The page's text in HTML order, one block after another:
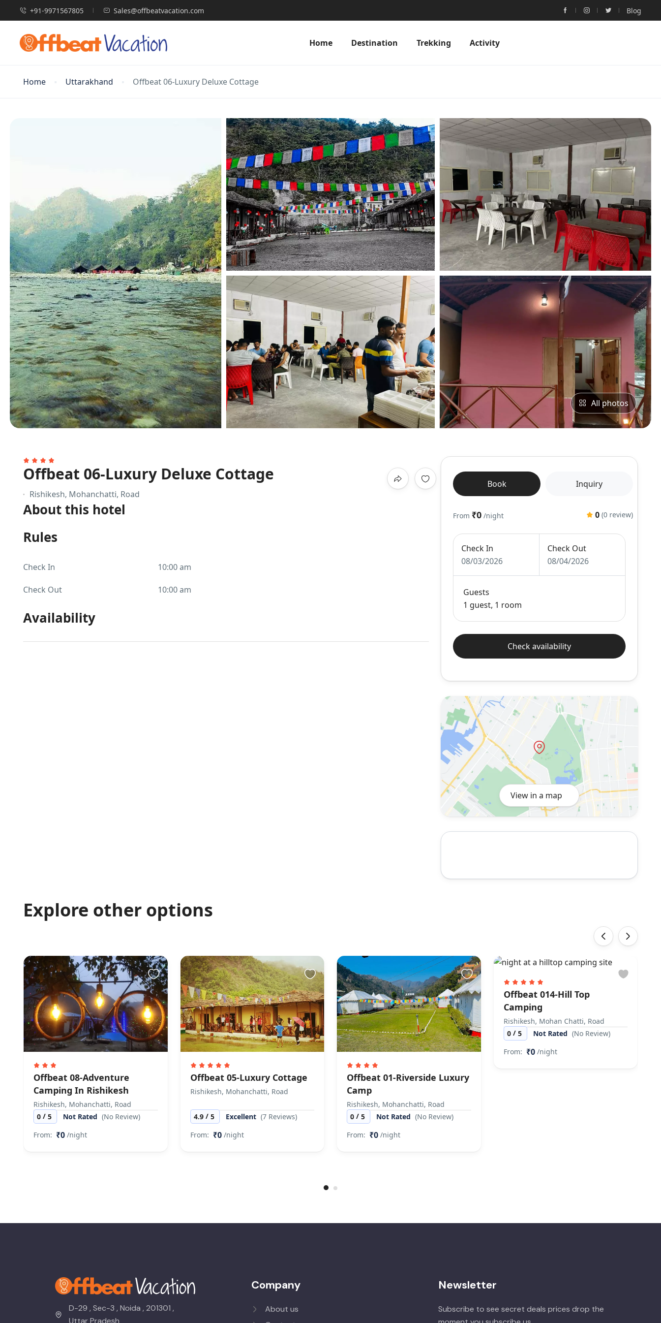
+91-9971567805 Sales@offbeatvacation.com Blog
Home Destination Trekking Activity
Home Uttarakhand Offbeat 06-Luxury Deluxe Cottage
All photos
Offbeat 06-Luxury Deluxe Cottage
Rishikesh, Mohanchatti, Road
About this hotel
Rules
Check In 10:00 am
Check Out 10:00 am
Availability
Book Inquiry
From ₹0 /night 0 (0 review)
Check In
08/03/2026
Check Out
08/04/2026
Guests
1 guest, 1 room
Check availability
View in a map
Explore other options
Offbeat 08-Adventure
Camping In Rishikesh
Rishikesh, Mohanchatti, Road
0 / 5 Not Rated (No Review)
From: ₹0 /night
Offbeat 05-Luxury Cottage
Rishikesh, Mohanchatti, Road
4.9 /5 Excellent (7 Reviews)
From: ₹0 /night
Offbeat 01-Riverside Luxury
Camp
Rishikesh, Mohanchatti, Road
0 / 5 Not Rated (No Review)
From: ₹0 /night
Offbeat 014-Hill Top
Camping
Rishikesh, Mohan Chatti, Road
0 /5 Not Rated (No Review)
From: ₹0 /night
‹ ›
D-29 , Sec-3 , Noida , 201301 ,
Uttar Pradesh
Company
About us
Newsletter
Subscribe to see secret deals prices drop the